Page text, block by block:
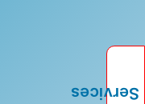
Services